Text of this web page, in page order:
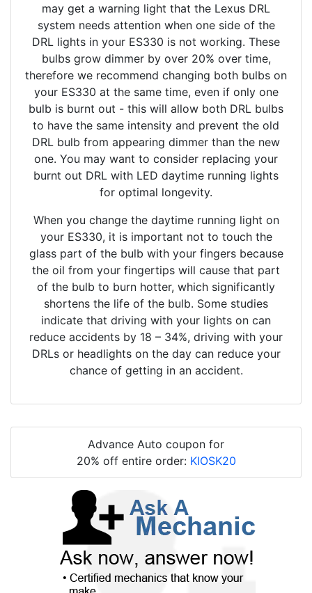
may get a warning light that the Lexus DRL
system needs attention when one side of the
DRL lights in your ES330 is not working. These
bulbs grow dimmer by over 20% over time,
therefore we recommend changing both bulbs on
your ES330 at the same time, even if only one
bulb is burnt out - this will allow both DRL bulbs
to have the same intensity and prevent the old
DRL bulb from appearing dimmer than the new
one. You may want to consider replacing your
burnt out DRL with LED daytime running lights
for optimal longevity.
When you change the daytime running light on
your ES330, it is important not to touch the
glass part of the bulb with your fingers because
the oil from your fingertips will cause that part
of the bulb to burn hotter, which significantly
shortens the life of the bulb. Some studies
indicate that driving with your lights on can
reduce accidents by 18 – 34%, driving with your
DRLs or headlights on the day can reduce your
chance of getting in an accident.
Advance Auto coupon for
20% off entire order: KIOSK20